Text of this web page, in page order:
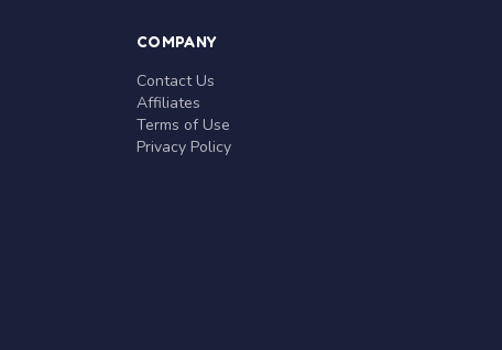
COMPANY
Contact Us
Affiliates
Terms of Use
Privacy Policy